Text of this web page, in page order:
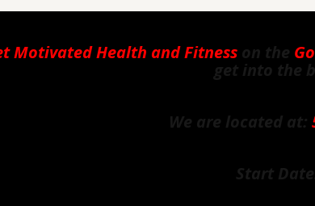
Motivated Health and Fitnesson the
get into the
We are located at:
Start